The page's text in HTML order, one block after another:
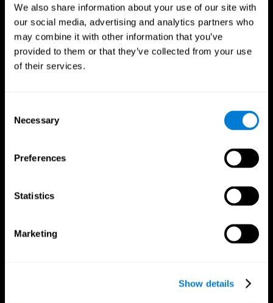
We also share information about your use of our site with
our social media, advertising and analytics partners who
may combine it with other information that you’ve
provided to them or that they’ve collected from your use
of their services.
Selection
Necessary
Preferences
Statistics
Marketing
Show details